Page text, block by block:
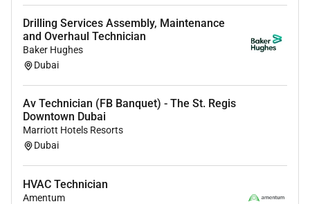
Drilling Services Assembly, Maintenance
and Overhaul Technician
Baker Hughes
Dubai
Av Technician (FB Banquet) - The St. Regis
Downtown Dubai
Marriott Hotels Resorts
Dubai
HVAC Technician
Amentum